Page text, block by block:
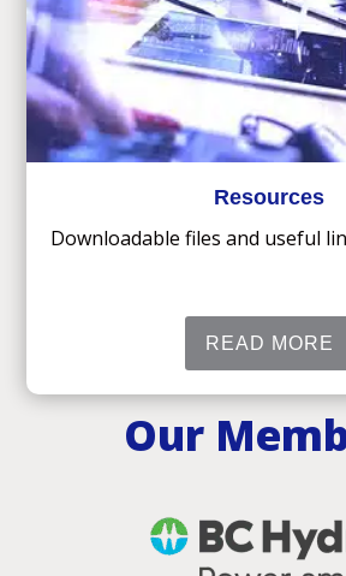
Resources
Downloadable files and useful
READ MORE
Our